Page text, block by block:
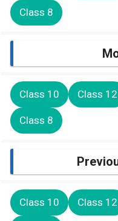
Class 8
Class 10 Class 12
Class 8
Class 10 Class 12